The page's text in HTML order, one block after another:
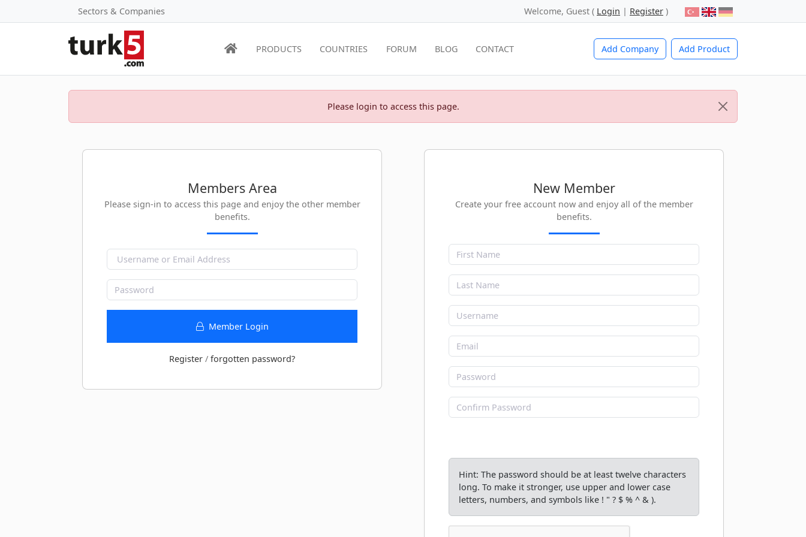
Sectors & Companies Welcome, Guest ( Login | Register )
Add Company Add Product
PRODUCTS COUNTRIES FORUM BLOG CONTACT
Please login to access this page.
Members Area
Please sign-in to access this page and enjoy the other member
benefits.
Member Login
Register / forgotten password?
New Member
Create your free account now and enjoy all of the member
benefits.
Hint: The password should be at least twelve characters
long. To make it stronger, use upper and lower case
letters, numbers, and symbols like ! " ? $ % ^ & ).